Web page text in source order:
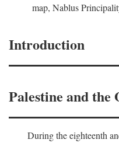
map, Nablus
Introduction
Palestine and
During the eighteenth